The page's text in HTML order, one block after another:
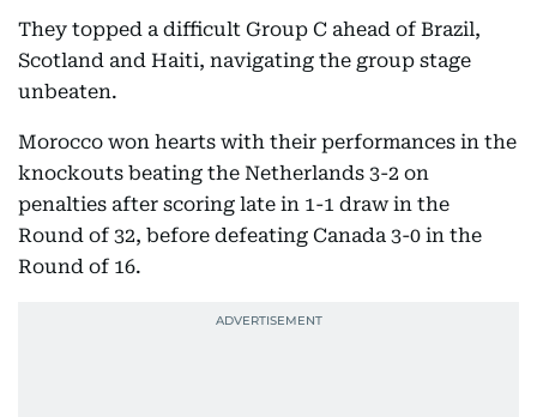
They topped a difficult Group C ahead of Brazil,
Scotland and Haiti, navigating the group stage
unbeaten.
Morocco won hearts with their performances in the
knockouts beating the Netherlands 3-2 on
penalties after scoring late in 1-1 draw in the
Round of 32, before defeating Canada 3-0 in the
Round of 16.